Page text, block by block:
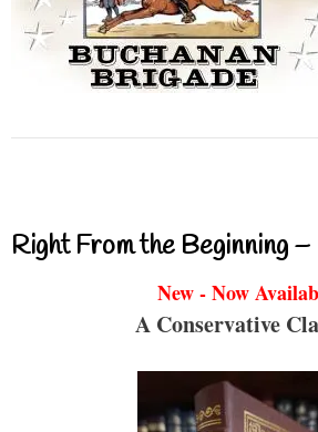
Right From the Beginning
New - Now
A Conservative